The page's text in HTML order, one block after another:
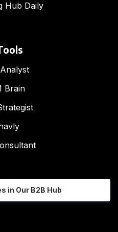
Hub Daily
Brain
in Our B2B Hub